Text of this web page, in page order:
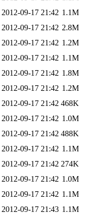
2012-09-17 21:42 1.1M
2012-09-17 21:42 2.8M
2012-09-17 21:42 1.2M
2012-09-17 21:42 1.1M
2012-09-17 21:42 1.8M
2012-09-17 21:42 1.2M
2012-09-17 21:42 468K
2012-09-17 21:42 1.0M
2012-09-17 21:42 488K
2012-09-17 21:42 1.1M
2012-09-17 21:42 274K
2012-09-17 21:42 1.0M
2012-09-17 21:42 1.1M
2012-09-17 21:43 1.1M